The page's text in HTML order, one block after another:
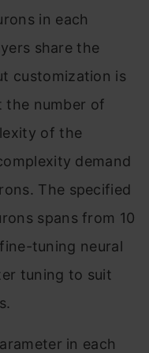
in each
share the
customization is
the number of
of the
demand
The specified
spans from 10
tuning neural
tuning to suit
in each